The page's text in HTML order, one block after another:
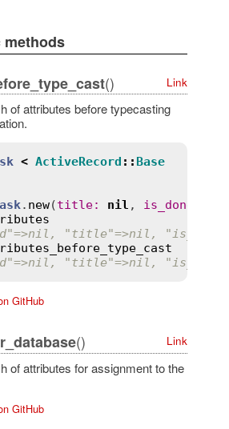
methods
() Link
of attributes before typecasting
< ActiveRecord :: Base
. new(title: nil , is_done
"title"=>nil,
"title"=>nil,
GitHub
() Link
of attributes for assignment to the
GitHub